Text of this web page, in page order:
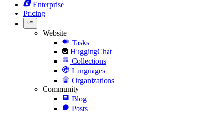
Enterprise
Pricing
Website
Tasks
HuggingChat
Collections
Languages
Organizations
Community
Blog
Posts